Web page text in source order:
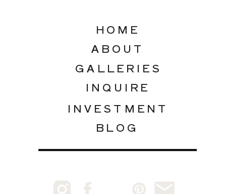
INQUIRE
GALLERIES
ABOUT
INVESTMENT
HOME
BLOG